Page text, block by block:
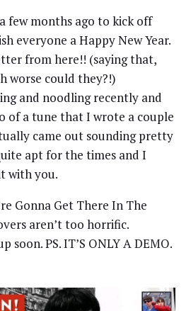
few months ago to kick off
everyone a Happy New Year.
from here!! (saying that,
worse could they?!)
and noodling recently and
of a tune that I wrote a couple
came out sounding pretty
apt for the times and I
with you.
Gonna Get There In The
aren’t too horrific.
soon. PS. IT’S ONLY A DEMO.